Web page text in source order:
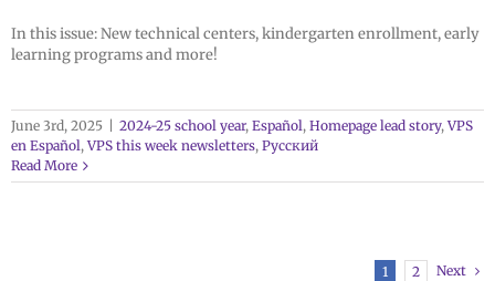
In this issue: New technical centers, kindergarten enrollment, early
learning programs and more!
June 3rd, 2025 2024-25 school year, Español, Homepage lead story,VPS
en Español,VPS this week newsletters, Русский
Read More
1 2 Next